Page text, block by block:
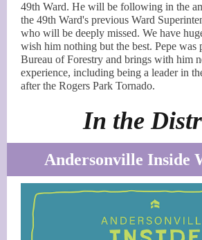
49th Ward. He will be following in the
the 49th Ward's previous Ward
who will be deeply missed. We have
wish him nothing but the best. Pepe
Bureau of Forestry and brings with him
experience, including being a leader in
after the Rogers Park Tornado.
In the
Andersonville Inside